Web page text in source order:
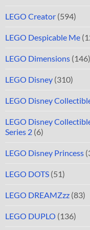
LEGO Creator (594)
LEGO Despicable Me
LEGO Dimensions (146)
LEGO Disney (310)
LEGO Disney
LEGO Disney
Series 2 (6)
LEGO Disney Princess
LEGO DOTS (51)
LEGO DREAMZzz (83)
LEGO DUPLO (136)